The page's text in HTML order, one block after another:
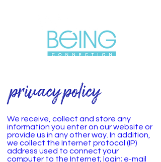
privacy policy
We receive, collect and store any
information you enter on our website or
provide us in any other way. In addition,
we collect the Internet protocol (IP)
address used to connect your
computer to the Internet; login; e-mail